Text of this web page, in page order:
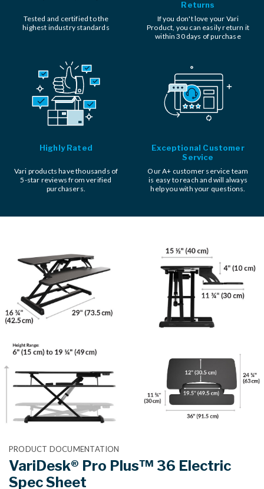
Tested and certified to the
highest industry standards
Returns
If you don't love your Vari
Product, you can easily return it
within 30 days of purchase
Highly Rated
Vari products have thousands of
5-star reviews from verified
purchasers.
Exceptional Customer
Service
Our A+ customer service team
is easy to reach and will always
help you with your questions.
PRODUCT DOCUMENTATION
VariDesk® Pro Plus™ 36 Electric
Spec Sheet